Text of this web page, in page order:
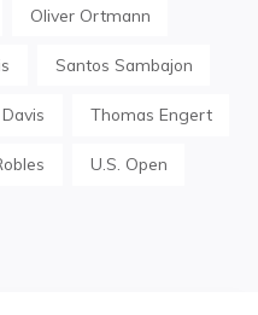
Oliver Ortmann
Santos Sambajon
Thomas Engert
U.S. Open